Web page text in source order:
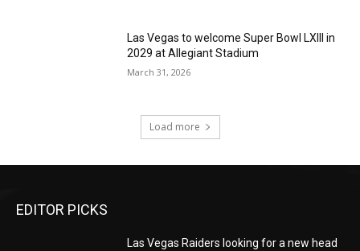
Las Vegas to welcome Super Bowl LXIII in
2029 at Allegiant Stadium
March 31, 2026
Load more
EDITOR PICKS
Las Vegas Raiders looking for a new head